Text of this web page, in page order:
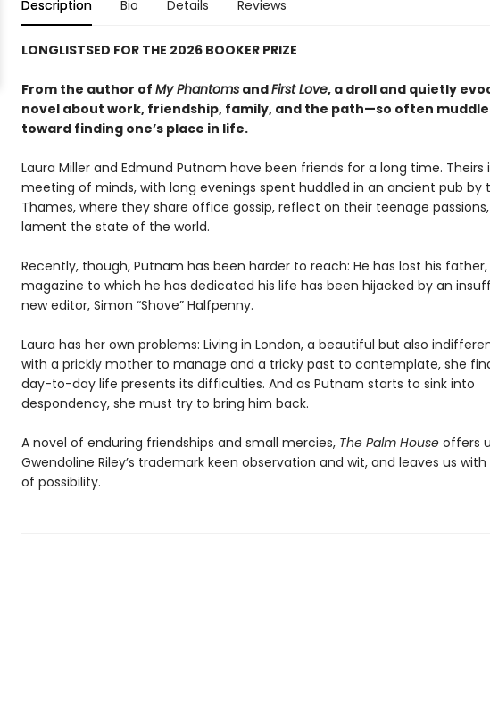
Description Bio Details Reviews
LONGLISTSED FOR THE 2026 BOOKER PRIZE
From the author of My PhantomsandFirst Love, a droll and quietly
novel about work, friendship, family, and the path—so often
toward finding one’s place in life.
Laura Miller and Edmund Putnam have been friends for a long time. Theirs
meeting of minds, with long evenings spent huddled in an ancient pub by
Thames, where they share office gossip, reflect on their teenage
lament the state of the world.
Recently, though, Putnam has been harder to reach: He has lost his
magazine to which he has dedicated his life has been hijacked by an
new editor, Simon “Shove” Halfpenny.
Laura has her own problems: Living in London, a beautiful but also
with a prickly mother to manage and a tricky past to contemplate, she
day-to-day life presents its difficulties. And as Putnam starts to sink into
despondency, she must try to bring him back.
A novel of enduring friendships and small mercies, The Palm Houseoffers
Gwendoline Riley’s trademark keen observation and wit, and leaves us with
of possibility.